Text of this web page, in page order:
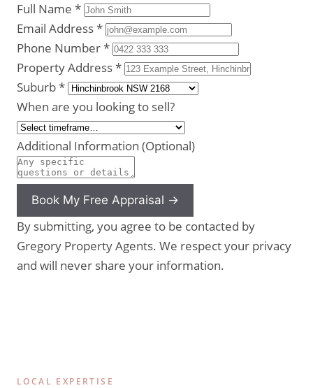
Full Name *
Email Address *
Phone Number *
Property Address *
Suburb *
When are you looking to sell?
Additional Information (Optional)
Book My Free Appraisal →
By submitting, you agree to be contacted by
Gregory Property Agents. We respect your privacy
and will never share your information.
LOCAL EXPERTISE